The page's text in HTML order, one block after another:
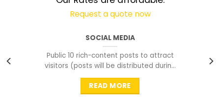
Request a quote now
SOCIAL MEDIA
Public 10 rich-content posts to attract
visitors (posts will be distributed during
peak time to
READ MORE